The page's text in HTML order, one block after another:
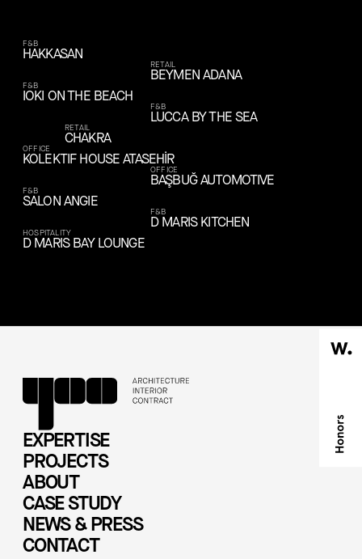
F&B
HAKKASAN
RETAIL
BEYMEN ADANA
F&B
IOKI ON THE BEACH
F&B
LUCCA BY THE SEA
RETAIL
CHAKRA
OFFICE
KOLEKTIF HOUSE ATASEHİR
OFFICE
BAŞBUĞ AUTOMOTIVE
F&B
SALON ANGIE
F&B
D MARIS KITCHEN
HOSPITALITY
D MARIS BAY LOUNGE
EXPERTISE
PROJECTS
ABOUT
CASE STUDY
NEWS & PRESS
CONTACT